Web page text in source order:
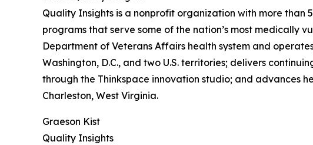
Quality Insights is a nonprofit organization with more
programs that serve some of the nation’s most medically
Department of Veterans Affairs health system and
Washington, D.C., and two U.S. territories; delivers
through the Thinkspace innovation studio; and advances
Charleston, West Virginia.
Graeson Kist
Quality Insights